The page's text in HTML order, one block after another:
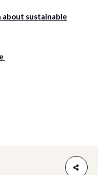
about sustainable